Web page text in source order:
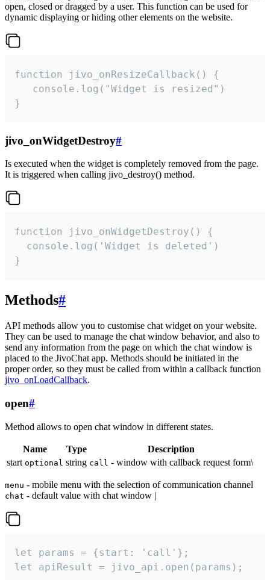
open, closed or dragged by a user. This function can be used for
dynamic displaying or hiding other elements on the website.
function jivo_onResizeCallback() {
   console.log("Widget is resized")
}
jivo_onWidgetDestroy#
Is executed when the widget is completely removed from the page.
It is triggered when calling jivo_destroy() method.
function jivo_onWidgetDestroy() {
  console.log('Widget is deleted')
}
Methods#
API methods allow you to customise chat widget on your website.
They can be used to manage the chat window behavior, and also to
send any information from the page on which the chat window is
placed to the JivoChat app. Methods should be initiated in the
proper order, so they must be called from within a callback function
jivo_onLoadCallback.
open#
Method allows to open chat window in different states.
Name Type
Description
start optional string call - window with callback request form\
menu - mobile menu with the selection of communication channel
chat - default value with chat window |
let params = {start: 'call'};
let apiResult = jivo_api.open(params);